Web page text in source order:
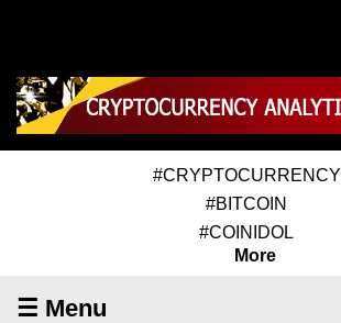
#CRYPTOCURRENCY
#BITCOIN
#COINIDOL
More
☰ Menu